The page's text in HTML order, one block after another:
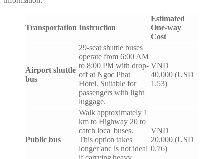
Transportation Instruction
Estimated
One-way
Cost
Airport shuttle
bus
29-seat shuttle buses
operate from 6:00 AM
to 8:00 PM with drop-
off at Ngoc Phat
Hotel. Suitable for
passengers with light
luggage.
VND
40,000 (USD
1.53)
Public bus
Walk approximately 1
km to Highway 20 to
catch local buses.
This option takes
longer and is not ideal
if carrying heavy
VND
20,000 (USD
0.76)